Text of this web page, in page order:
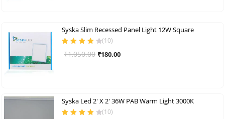
Syska Slim Recessed Panel Light 12W Square
out of 5
(10)
₹1,050.00 Original
₹180.00Current
Syska Led 2′ X 2′ 36W PAB Warm Light 3000K
(10)